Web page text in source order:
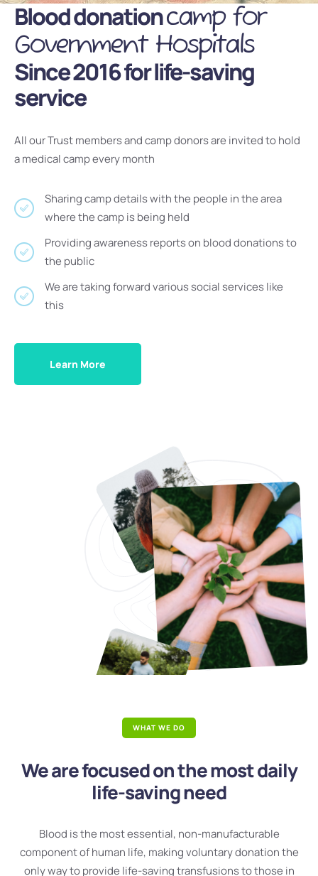
Blood donationcamp for
Government Hospitals
Since 2016 for life-saving
service
All our Trust members and camp donors are invited to hold
a medical camp every month
Sharing camp details with the people in the area
where the camp is being held
Providing awareness reports on blood donations to
the public
We are taking forward various social services like
this
Learn More
WHAT WE DO
We are focused on the most daily
life-saving need
Blood is the most essential, non-manufacturable
component of human life, making voluntary donation the
only way to provide life-saving transfusions to those in